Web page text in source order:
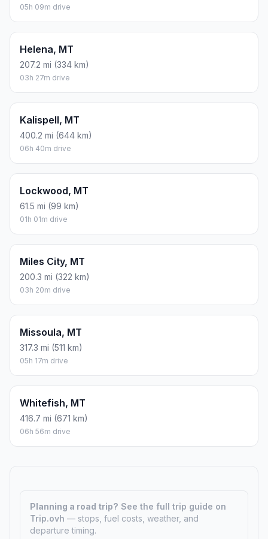
05h 09m drive
Helena, MT
207.2 mi (334 km)
03h 27m drive
Kalispell, MT
400.2 mi (644 km)
06h 40m drive
Lockwood, MT
61.5 mi (99 km)
01h 01m drive
Miles City, MT
200.3 mi (322 km)
03h 20m drive
Missoula, MT
317.3 mi (511 km)
05h 17m drive
Whitefish, MT
416.7 mi (671 km)
06h 56m drive
Planning a road trip? See the full trip guide on
Trip.ovh — stops, fuel costs, weather, and
departure timing.